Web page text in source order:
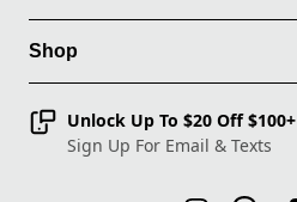
Shop
Unlock Up To $20 Off $100+
Sign Up For Email & Texts